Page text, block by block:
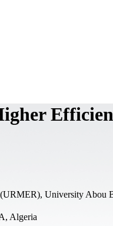
University Abou
Algeria